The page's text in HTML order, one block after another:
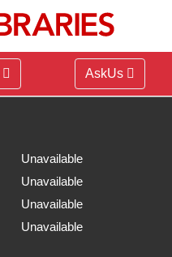
AskUs
Unavailable
Unavailable
Unavailable
Unavailable